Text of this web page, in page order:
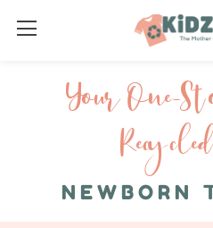
Your One-S
NEWBORN